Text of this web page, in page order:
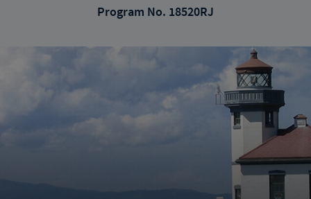
Program No. 18520RJ